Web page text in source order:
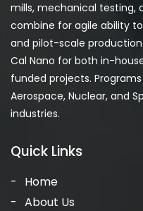
mills, mechanical testing,
combine for agile ability
and pilot-scale
Cal Nano for both in-
funded projects.
Aerospace, Nuclear, and
industries.
Quick Links
Home
About Us